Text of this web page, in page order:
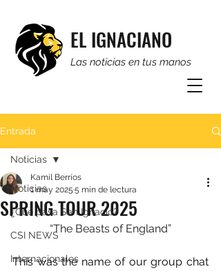
EL IGNACIANO
Las noticias en tus manos
Entrada
Noticias
¿Qué pasa San Ignacio?
CSI NEWS
Internacionales
Noticias
SPRING TOUR 2025
Kamil Berríos
1 may 2025 5 min de lectura
“The Beasts of England”
This was the name of our group chat